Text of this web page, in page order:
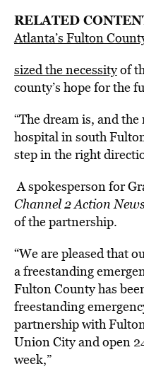
RELATED
Atlanta’s Fulton
sized the necessityof
county’s hope for the
“The dream is, and
hospital in south
step in the right
A spokesperson for
Channel 2 Action
of the partnership.
“We are pleased that
a freestanding
Fulton County has
freestanding
partnership with
Union City and open
week,”